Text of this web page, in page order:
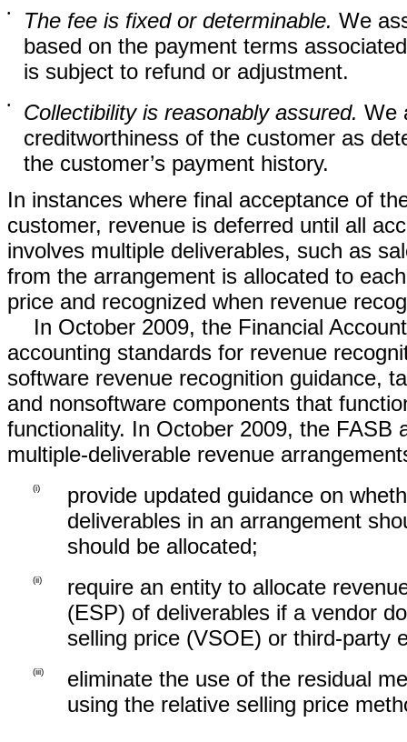
• The fee is fixed or determinable. We
based on the payment terms
is subject to refund or adjustment.
• Collectibility is reasonably assured. We
creditworthiness of the customer as
the customer’s payment history.
In instances where final acceptance of
customer, revenue is deferred until all
involves multiple deliverables, such as
from the arrangement is allocated to
price and recognized when revenue
In October 2009, the Financial
accounting standards for revenue
software revenue recognition guidance,
and nonsoftware components that
functionality. In October 2009, the FASB
multiple-deliverable revenue
(i)
provide updated guidance on
deliverables in an arrangement
should be allocated;
(ii)
require an entity to allocate
(ESP) of deliverables if a vendor
selling price (VSOE) or third-party
(iii)
eliminate the use of the residual
using the relative selling price